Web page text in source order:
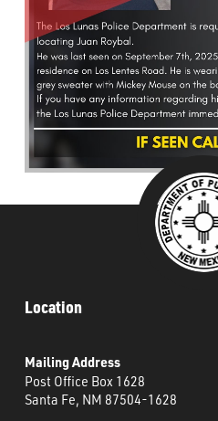
Location
Mailing Address
Post Office Box 1628
Santa Fe, NM 87504-1628